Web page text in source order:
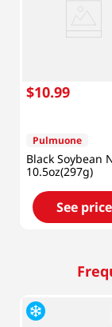
$10.99
Pulmuone
Black Soybean
10.5oz(297g)
See price